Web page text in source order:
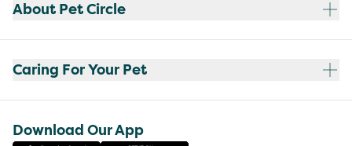
About Pet Circle
Caring For Your Pet
Download Our App